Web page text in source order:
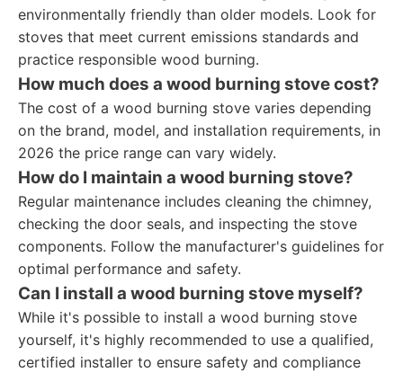
environmentally friendly than older models. Look for
stoves that meet current emissions standards and
practice responsible wood burning.
How much does a wood burning stove cost?
The cost of a wood burning stove varies depending
on the brand, model, and installation requirements, in
2026 the price range can vary widely.
How do I maintain a wood burning stove?
Regular maintenance includes cleaning the chimney,
checking the door seals, and inspecting the stove
components. Follow the manufacturer's guidelines for
optimal performance and safety.
Can I install a wood burning stove myself?
While it's possible to install a wood burning stove
yourself, it's highly recommended to use a qualified,
certified installer to ensure safety and compliance